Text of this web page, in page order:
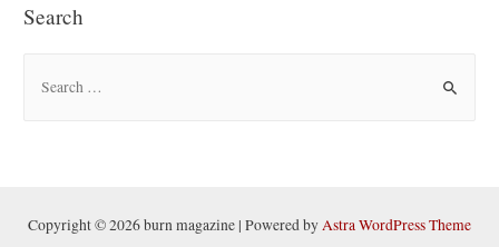
Search
hCopyright © 2026 burn magazine | Powered byAstra WordPress Theme